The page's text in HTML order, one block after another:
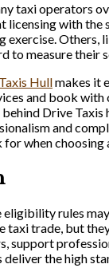
taxi operators
with the
exercise. Others,
to measure their
Hullmakes it
and book with
Drive
and
when choosing
eligibility rules
taxi trade, but
support
the high